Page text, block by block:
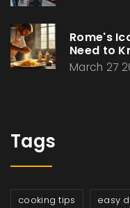
Rome's
Need to
March 27
Tags
cooking tips easy